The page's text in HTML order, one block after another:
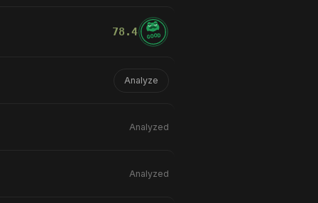
78.4 GOOD
Analyze
Analyzed
Analyzed